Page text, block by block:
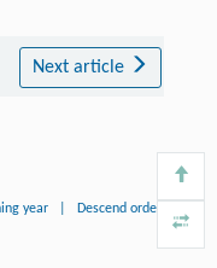
Next article
year Descend order